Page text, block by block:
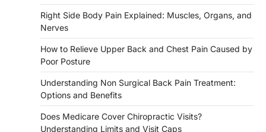
Right Side Body Pain Explained: Muscles, Organs, and
Nerves
How to Relieve Upper Back and Chest Pain Caused by
Poor Posture
Understanding Non Surgical Back Pain Treatment:
Options and Benefits
Does Medicare Cover Chiropractic Visits?
Understanding Limits and Visit Caps